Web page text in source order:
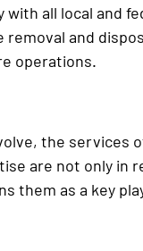
all local and
and
operations.
the services
are not only in
them as a key